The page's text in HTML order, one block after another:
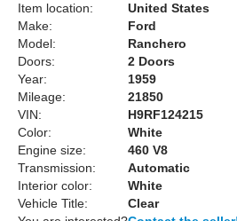
Item location:
United States
Make:
Ford
Model:
Ranchero
Doors:
2 Doors
Year:
1959
Mileage:
21850
VIN:
H9RF124215
Color:
White
Engine size:
460 V8
Transmission:
Automatic
Interior color:
White
Vehicle Title:
Clear